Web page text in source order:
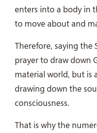
enters into a body in
to move about and
Therefore, saying the
prayer to draw down
material world, but is
drawing down the
consciousness.
That is why the